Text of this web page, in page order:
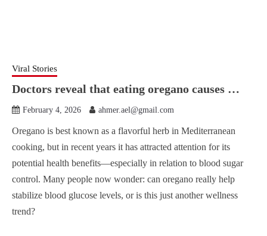
Viral Stories
Doctors reveal that eating oregano causes …
February 4, 2026 ahmer.ael@gmail.com
Oregano is best known as a flavorful herb in Mediterranean
cooking, but in recent years it has attracted attention for its
potential health benefits—especially in relation to blood sugar
control. Many people now wonder: can oregano really help
stabilize blood glucose levels, or is this just another wellness
trend?